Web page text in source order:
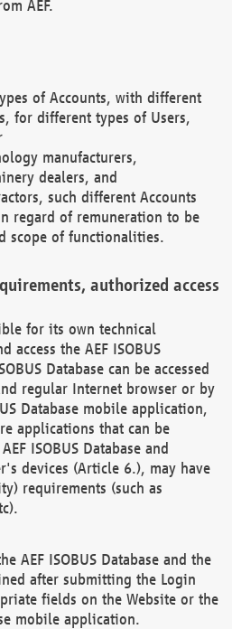
AEF.
of Accounts, with different
for different types of Users,
manufacturers,
dealers, and
such different Accounts
regard of remuneration to be
scope of functionalities.
authorized access
for its own technical
access the AEF ISOBUS
Database can be accessed
regular Internet browser or by
Database mobile application,
applications that can be
ISOBUS Database and
devices (Article 6.), may have
requirements (such as
AEF ISOBUS Database and the
after submitting the Login
fields on the Website or the
mobile application.